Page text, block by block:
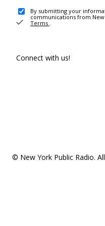
By submitting your
communications from
Terms .
Connect with us!
© New York Public Radio.